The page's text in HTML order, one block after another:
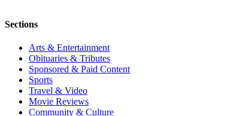
Sections
Arts & Entertainment
Obituaries & Tributes
Sponsored & Paid Content
Sports
Travel & Video
Movie Reviews
Community & Culture